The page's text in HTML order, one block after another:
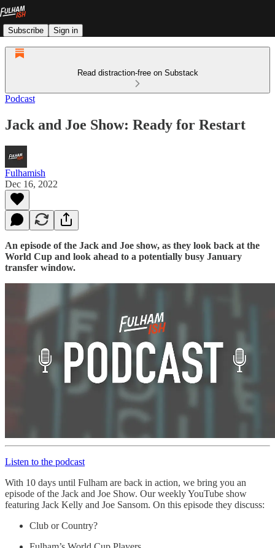
Subscribe Sign in
Read distraction-free on Substack
Podcast
Jack and Joe Show: Ready for Restart
Fulhamish
Dec 16, 2022
An episode of the Jack and Joe show, as they look back at the
World Cup and look ahead to a potentially busy January
transfer window.
Listen to the podcast
With 10 days until Fulham are back in action, we bring you an
episode of the Jack and Joe Show. Our weekly YouTube show
featuring Jack Kelly and Joe Sansom. On this episode they discuss:
Club or Country?